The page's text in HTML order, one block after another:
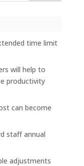
time limit
will help to
productivity
can become
staff annual
adjustments